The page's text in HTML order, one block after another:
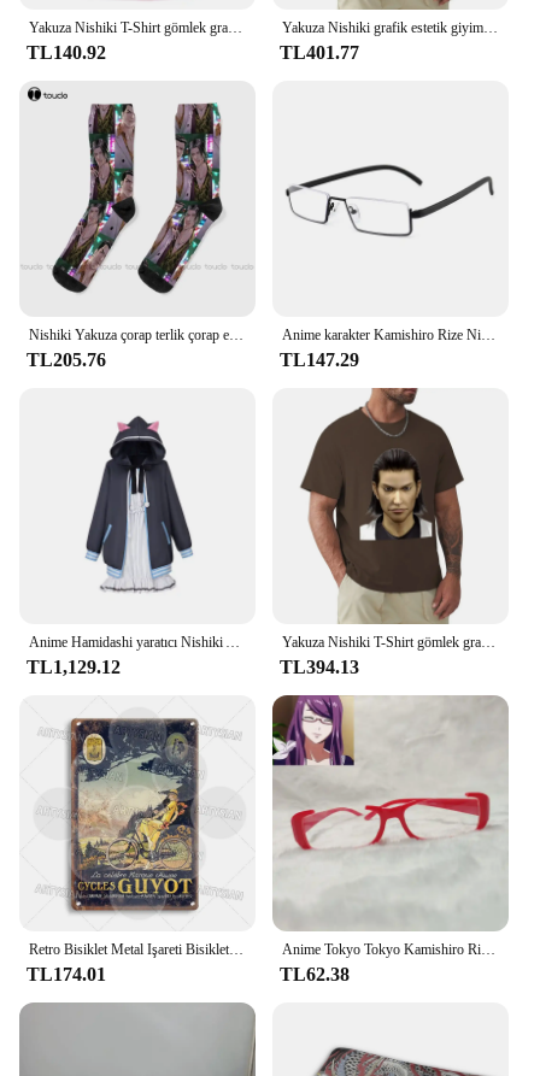
Yakuza Nishiki T-Shirt gömlek grafik tees estetik giyim erkek grafik T-Shirt anime
TL140.92
Yakuza Nishiki grafik estetik giyim anime sıcak satış kıyafetler moda yuvarlak boyun manga manga ağır tarzı pamuk tops
TL401.77
TL205.76
Anime karakter Kamishiro Rize Nishio Nishiki Cosplay gözlük Trendy yarım çerçeve erkekler kadınlar Retro taşınabilir gözlük aksesuar sahne
TL147.29
TL1,129.12
Yakuza Nishiki T-Shirt gömlek grafik tees estetik giyim erkek grafik T-Shirt anime
TL394.13
TL174.01
Anime Tokyo Tokyo Kamishiro Rize gözlük Cosplay Nishio Nishiki gözlük güneş gözlüğü sahne
TL62.38